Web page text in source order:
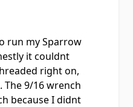
run my Sparrow
it couldnt
right on,
The 9/16 wrench
because I didnt